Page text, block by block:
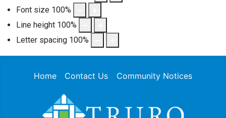
Font size 100%
Line height 100%
Letter spacing 100%
Home Contact Us Community Notices